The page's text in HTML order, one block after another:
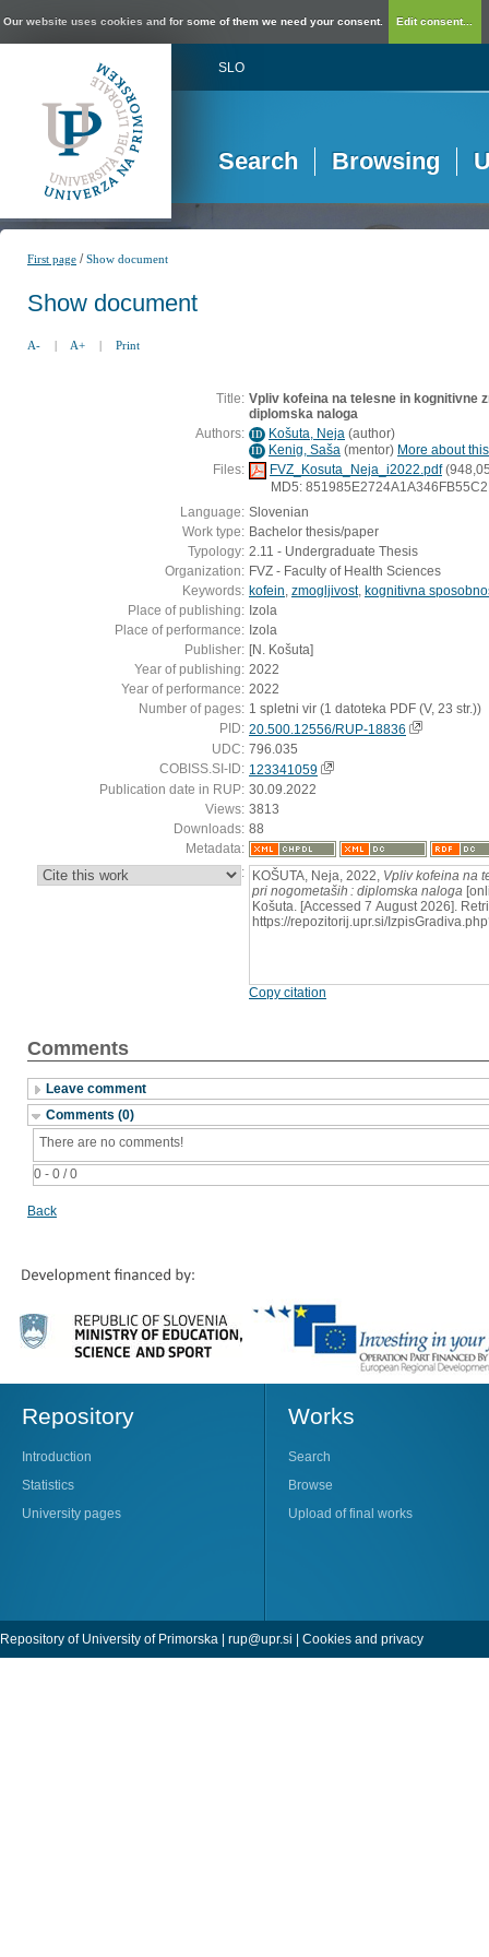
Our website uses cookies and for some of them we need your consent. Edit consent...
SLO
Search Browsing
First page /Show document
Show document
A- | A+ | Print
Title: Vpliv kofeina na telesne in kognitivne
diplomska naloga
Authors: ID Košuta, Neja (author)
ID Kenig, Saša (mentor) More about
Files:
FVZ_Kosuta_Neja_i2022.pdf
MD5:
Language: Slovenian
Work type: Bachelor thesis/paper
Typology: 2.11 - Undergraduate Thesis
Organization: FVZ - Faculty of Health Sciences
Keywords: kofein zmogljivost, kognitivna
Place of publishing: Izola
Place of performance: Izola
Publisher: [N. Košuta]
Year of publishing: 2022
Year of performance: 2022
Number of pages: 1 spletni vir (1 datoteka PDF (V, 23 str.))
PID: 20.500.12556/RUP-18836
UDC: 796.035
COBISS.SI-ID: 123341059
Publication date in RUP: 30.09.2022
Views: 3813
Downloads: 88
Metadata:
: KOŠUTA, Neja, 2022, Vpliv kofeina na
pri nogometaših : diplomska naloga
Košuta. [Accessed 7 August 2026].
https://repozitorij.upr.si/
Copy citation
Comments
Leave comment
Comments (0)
0 - 0 / 0
There are no comments!
Back
Repository
Introduction
Statistics
University pages
Works
Search
Browse
Upload of final works
Repository of University of Primorska | rup@upr.si Cookies and privacy